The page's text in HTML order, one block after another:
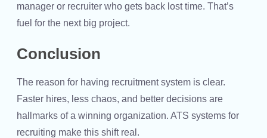
manager or recruiter who gets back lost time. That’s
fuel for the next big project.
Conclusion
The reason for having recruitment system is clear.
Faster hires, less chaos, and better decisions are
hallmarks of a winning organization. ATS systems for
recruiting make this shift real.